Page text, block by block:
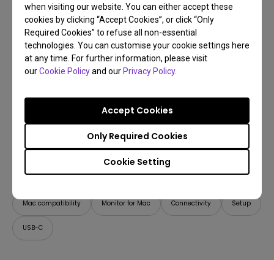
when visiting our website. You can either accept these
cookies by clicking “Accept Cookies”, or click “Only
Required Cookies” to refuse all non-essential
technologies. You can customise your cookie settings here
at any time. For further information, please visit
ourCookie Policyand ourPrivacy Policy.
Cookie Setting
Only Required Cookies
Accept Cookies
21/04/2026
How Can I Connect a Mac M1/M2/M3/M4/M5 to
BenQ Monitors? [Updated]
Mac compatibility Monitor for Mac Connectivity Setup
USB-C